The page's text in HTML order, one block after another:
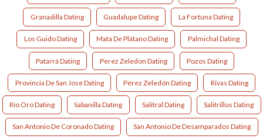
Granadilla Dating Guadalupe Dating La Fortuna Dating
Los Guido Dating Mata De Plátano Dating Palmichal Dating
Patarrá Dating Perez Zeledon Dating Pozos Dating
Provincia De San Jose Dating Pérez Zeledón Dating Rivas Dating
Río Oro Dating Sabanilla Dating Salitral Dating Salitrillos Dating
San Antonio De Coronado Dating San Antonio De Desamparados Dating